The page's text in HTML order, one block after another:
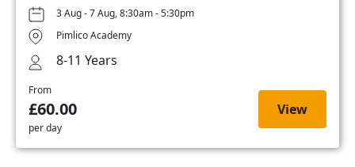
3 Aug - 7 Aug, 8:30am - 5:30pm
Pimlico Academy
8-11 Years
From
£60.00
per day
View